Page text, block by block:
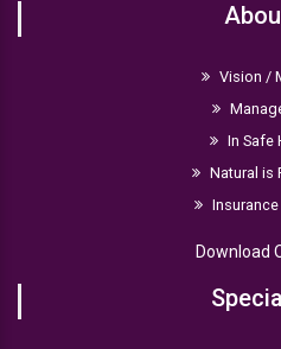
Vision /
In Safe
Natural is
Insurance
Download